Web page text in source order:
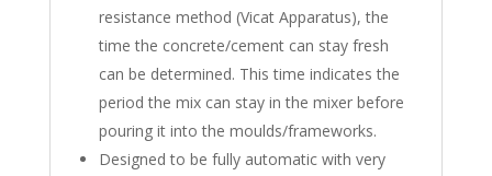
resistance method (Vicat Apparatus), the
time the concrete/cement can stay fresh
can be determined. This time indicates the
period the mix can stay in the mixer before
pouring it into the moulds/frameworks.
Designed to be fully automatic with very